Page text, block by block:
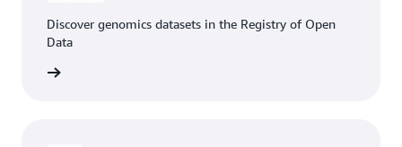
Discover genomics datasets in the Registry of Open
Data